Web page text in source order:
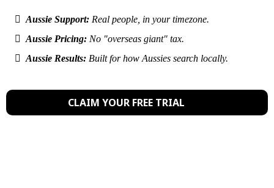
Aussie Support: Real people, in your timezone.
Aussie Pricing: No "overseas giant" tax.
Aussie Results: Built for how Aussies search locally.
CLAIM YOUR FREE TRIAL